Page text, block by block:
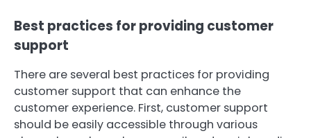
Best practices for providing customer
support
There are several best practices for providing
customer support that can enhance the
customer experience. First, customer support
should be easily accessible through various